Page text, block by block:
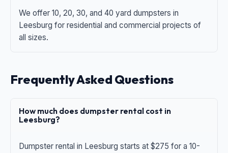
We offer 10, 20, 30, and 40 yard dumpsters in
Leesburg for residential and commercial projects of
all sizes.
Frequently Asked Questions
How much does dumpster rental cost in
Leesburg?
Dumpster rental in Leesburg starts at $275 for a 10-